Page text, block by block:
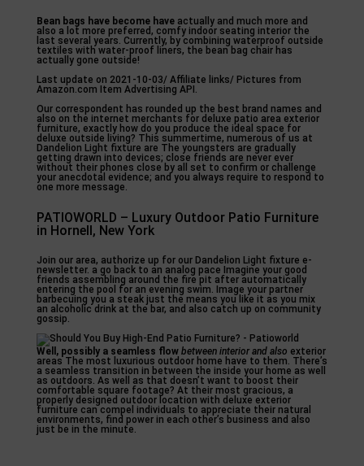
Bean bags have become haveactually and much more and
also a lot more preferred, comfy indoor seating interior the
last several years. Currently, by combining waterproof outside
textiles with water-proof liners, the bean bag chair has
actually gone outside!
Last update on 2021-10-03/ Affiliate links/ Pictures from
Amazon.com Item Advertising API.
Our correspondent has rounded up the best brand names and
also on the internet merchants for deluxe patio area exterior
furniture, exactly how do you produce the ideal space for
deluxe outside living? This summertime, numerous of us at
Dandelion Light fixture are The youngsters are gradually
getting drawn into devices; close friends are never ever
without their phones close by all set to confirm or challenge
your anecdotal evidence; and you always require to respond to
one more message.
PATIOWORLD – Luxury Outdoor Patio Furniture
in Hornell, New York
Join our area, authorize up for our Dandelion Light fixture e-
newsletter. a go back to an analog pace Imagine your good
friends assembling around the fire pit after automatically
entering the pool for an evening swim. Image your partner
barbecuing you a steak just the means you like it as you mix
an alcoholic drink at the bar, and also catch up on community
gossip.
Well, possibly a seamless flow between interior and also exterior
areas The most luxurious outdoor home have to them. There’s
a seamless transition in between the inside your home as well
as outdoors. As well as that doesn’t want to boost their
comfortable square footage? At their most gracious, a
properly designed outdoor location with deluxe exterior
furniture can compel individuals to appreciate their natural
environments, find power in each other’s business and also
just be in the minute.